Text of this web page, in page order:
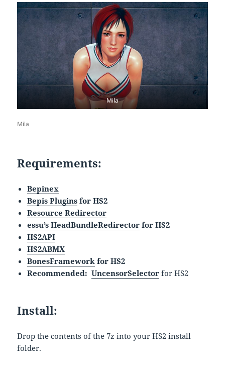
Mila
Mila
Requirements:
Bepinex
Bepis Plugins for HS2
Resource Redirector
essu’s HeadBundleRedirector for HS2
HS2API
HS2ABMX
BonesFramework for HS2
Recommended:UncensorSelector for HS2
Install:
Drop the contents of the 7z into your HS2 install
folder.